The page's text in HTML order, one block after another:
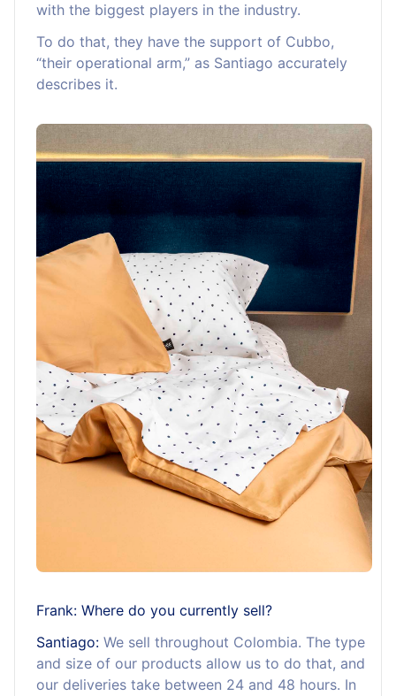
with the biggest players in the industry.
To do that, they have the support of Cubbo,
“their operational arm,” as Santiago accurately
describes it.
Frank: Where do you currently sell?
Santiago: We sell throughout Colombia. The type
and size of our products allow us to do that, and
our deliveries take between 24 and 48 hours. In